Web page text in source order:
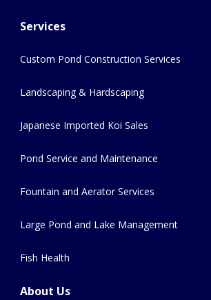
Services
Custom Pond Construction Services
Landscaping & Hardscaping
Japanese Imported Koi Sales
Pond Service and Maintenance
Fountain and Aerator Services
Large Pond and Lake Management
Fish Health
About Us